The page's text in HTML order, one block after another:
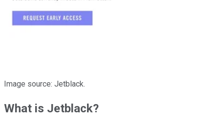
Image source: Jetblack.
What is Jetblack?